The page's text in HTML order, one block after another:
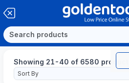
Showing 21-40 of 6580 products